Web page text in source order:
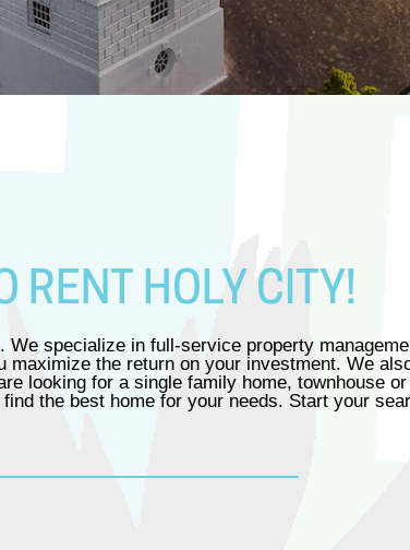
RENT HOLY CITY!
specialize in full-service property
the return on your investment. We
looking for a single family home, townhouse
the best home for your needs. Start your